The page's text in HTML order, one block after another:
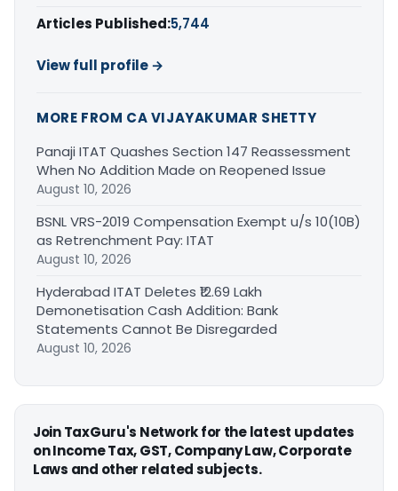
Articles Published:5,744
View full profile →
MORE FROM CA VIJAYAKUMAR SHETTY
Panaji ITAT Quashes Section 147 Reassessment
When No Addition Made on Reopened Issue
August 10, 2026
BSNL VRS-2019 Compensation Exempt u/s 10(10B)
as Retrenchment Pay: ITAT
August 10, 2026
Hyderabad ITAT Deletes ₹12.69 Lakh
Demonetisation Cash Addition: Bank
Statements Cannot Be Disregarded
August 10, 2026
Join TaxGuru's Network for the latest updates
on Income Tax, GST, Company Law, Corporate
Laws and other related subjects.